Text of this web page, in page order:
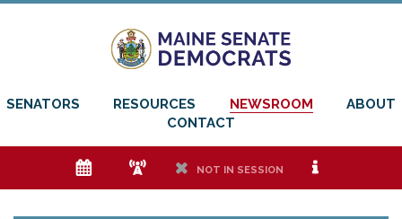
SENATORS RESOURCES NEWSROOM
ABOUT
CONTACT
e f h NOT IN SESSION i